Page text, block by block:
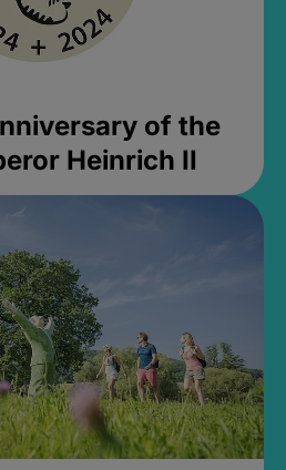
of the
Heinrich II